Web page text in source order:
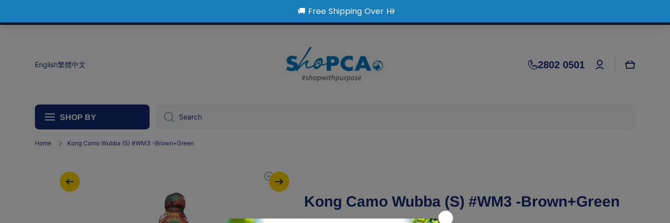
English繁體中文 2802 0501
Log
in
Cart
SHOP BY Search
Home Kong Camo Wubba (S) #WM3 -Brown+Green
Kong Camo Wubba (S) #WM3 -Brown+Green